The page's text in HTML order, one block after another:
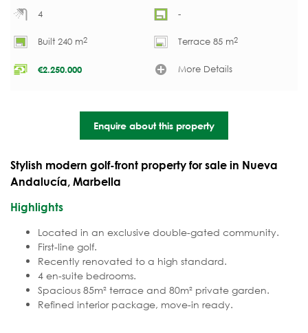
4 -
Built 240 m2 Terrace 85 m2
€2.250.000 More Details
Enquire about this property
Stylish modern golf-front property for sale in Nueva
Andalucía, Marbella
Highlights
Located in an exclusive double-gated community.
First-line golf.
Recently renovated to a high standard.
4 en-suite bedrooms.
Spacious 85m² terrace and 80m² private garden.
Refined interior package, move-in ready.